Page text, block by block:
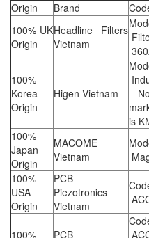
Origin Brand
100% UK
Origin
Headline Filters
Vietnam
100%
Korea
Origin
Higen Vietnam
is
100%
Japan
Origin
MACOME
Vietnam
100%
USA
Origin
PCB
Piezotronics
Vietnam
100%
PCB